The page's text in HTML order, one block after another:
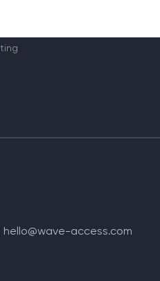
hello@wave-access.com